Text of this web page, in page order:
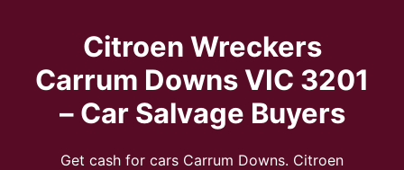
Citroen Wreckers
Carrum Downs VIC 3201
– Car Salvage Buyers
Get cash for cars Carrum Downs. Citroen